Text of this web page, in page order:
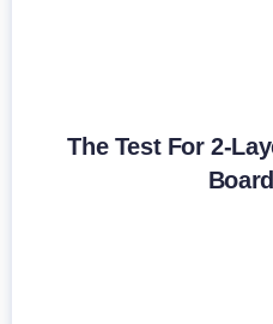
The Test For 2-